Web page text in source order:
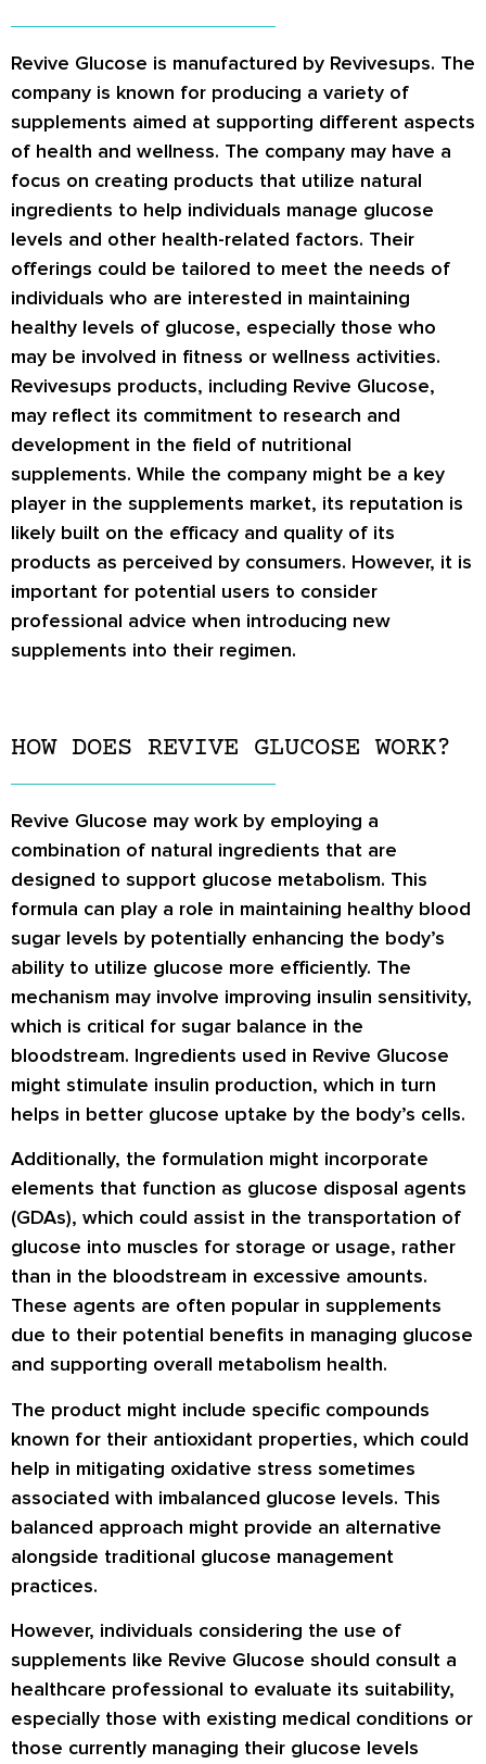
Revive Glucose is manufactured by Revivesups. The
company is known for producing a variety of
supplements aimed at supporting different aspects
of health and wellness. The company may have a
focus on creating products that utilize natural
ingredients to help individuals manage glucose
levels and other health-related factors. Their
offerings could be tailored to meet the needs of
individuals who are interested in maintaining
healthy levels of glucose, especially those who
may be involved in fitness or wellness activities.
Revivesups products, including Revive Glucose,
may reflect its commitment to research and
development in the field of nutritional
supplements. While the company might be a key
player in the supplements market, its reputation is
likely built on the efficacy and quality of its
products as perceived by consumers. However, it is
important for potential users to consider
professional advice when introducing new
supplements into their regimen.
HOW DOES REVIVE GLUCOSE WORK?
Revive Glucose may work by employing a
combination of natural ingredients that are
designed to support glucose metabolism. This
formula can play a role in maintaining healthy blood
sugar levels by potentially enhancing the body’s
ability to utilize glucose more efficiently. The
mechanism may involve improving insulin sensitivity,
which is critical for sugar balance in the
bloodstream. Ingredients used in Revive Glucose
might stimulate insulin production, which in turn
helps in better glucose uptake by the body’s cells.
Additionally, the formulation might incorporate
elements that function as glucose disposal agents
(GDAs), which could assist in the transportation of
glucose into muscles for storage or usage, rather
than in the bloodstream in excessive amounts.
These agents are often popular in supplements
due to their potential benefits in managing glucose
and supporting overall metabolism health.
The product might include specific compounds
known for their antioxidant properties, which could
help in mitigating oxidative stress sometimes
associated with imbalanced glucose levels. This
balanced approach might provide an alternative
alongside traditional glucose management
practices.
However, individuals considering the use of
supplements like Revive Glucose should consult a
healthcare professional to evaluate its suitability,
especially those with existing medical conditions or
those currently managing their glucose levels